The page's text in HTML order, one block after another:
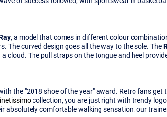
, a model that comes in different colour
The curved design goes all the way to the sole. The
cloud. The pull straps on the tongue and heel
the "2018 shoe of the year" award. Retro fans get
collection, you are just right with trendy
absolutely comfortable walking sensation, our